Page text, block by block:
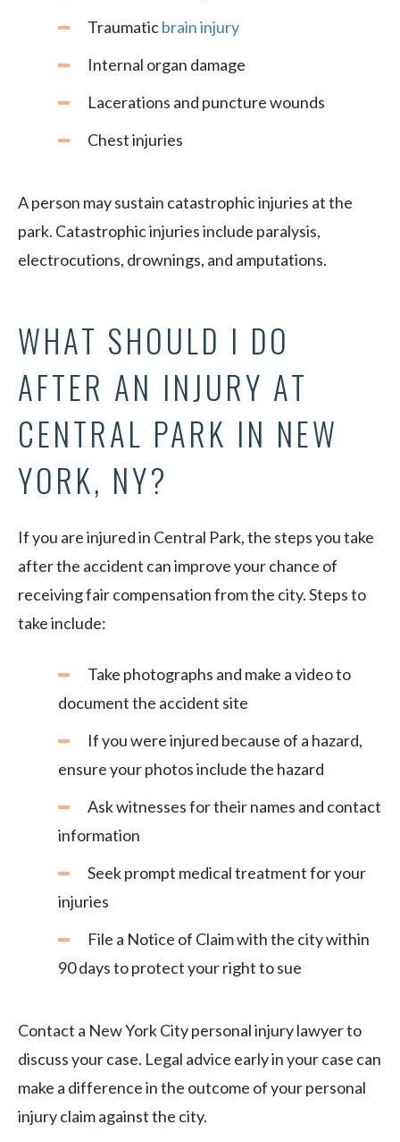
Traumaticbrain injury
Internal organ damage
Lacerations and puncture wounds
Chest injuries
A person may sustain catastrophic injuries at the
park. Catastrophic injuries include paralysis,
electrocutions, drownings, and amputations.
WHAT SHOULD I DO
AFTER AN INJURY AT
CENTRAL PARK IN NEW
YORK, NY?
If you are injured in Central Park, the steps you take
after the accident can improve your chance of
receiving fair compensation from the city. Steps to
take include:
Take photographs and make a video to
document the accident site
If you were injured because of a hazard,
ensure your photos include the hazard
Ask witnesses for their names and contact
information
Seek prompt medical treatment for your
injuries
File a Notice of Claim with the city within
90 days to protect your right to sue
Contact a New York City personal injury lawyer to
discuss your case. Legal advice early in your case can
make a difference in the outcome of your personal
injury claim against the city.